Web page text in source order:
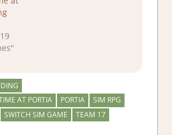
AT PORTIA
PORTIA
SIM RPG
SWITCH SIM GAME TEAM 17